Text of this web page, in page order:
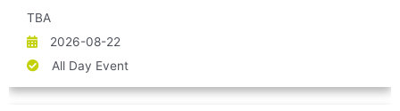
TBA
2026-08-22
All Day Event